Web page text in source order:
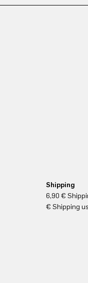
Shipping
6,90 €
€ Shipping